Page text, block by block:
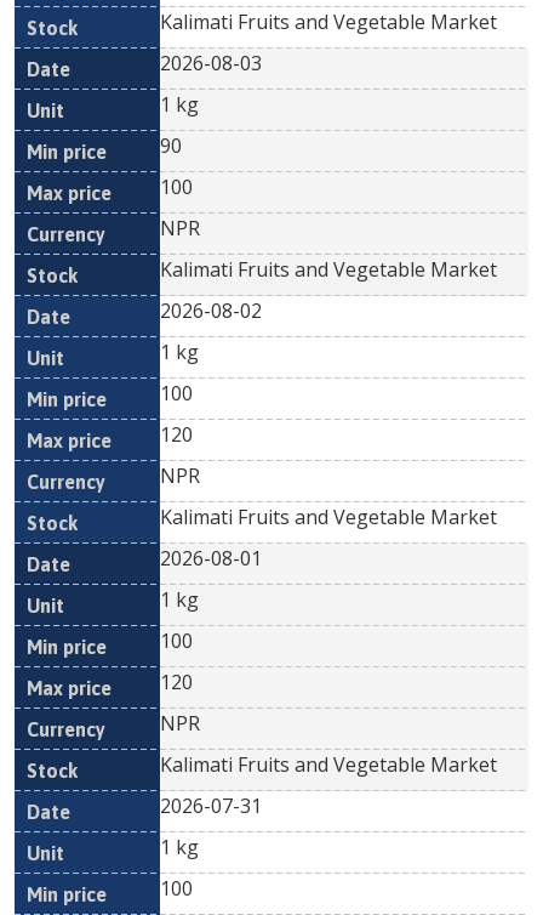
Kalimati Fruits and Vegetable Market
2026-08-03
1 kg
90
100
NPR
Kalimati Fruits and Vegetable Market
2026-08-02
1 kg
100
120
NPR
Kalimati Fruits and Vegetable Market
2026-08-01
1 kg
100
120
NPR
Kalimati Fruits and Vegetable Market
2026-07-31
1 kg
100